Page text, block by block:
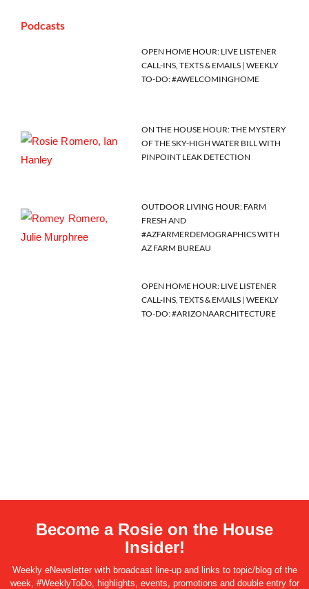
Podcasts
OPEN HOME HOUR: LIVE LISTENER
CALL-INS, TEXTS & EMAILS | WEEKLY
TO-DO: #AWELCOMINGHOME
ON THE HOUSE HOUR: THE MYSTERY
OF THE SKY-HIGH WATER BILL WITH
PINPOINT LEAK DETECTION
OUTDOOR LIVING HOUR: FARM
FRESH AND
#AZFARMERDEMOGRAPHICS WITH
AZ FARM BUREAU
OPEN HOME HOUR: LIVE LISTENER
CALL-INS, TEXTS & EMAILS | WEEKLY
TO-DO: #ARIZONAARCHITECTURE
Become a Rosie on the House
Insider!
Weekly eNewsletter with broadcast line-up and links to topic/blog of the
week, #WeeklyToDo, highlights, events, promotions and double entry for